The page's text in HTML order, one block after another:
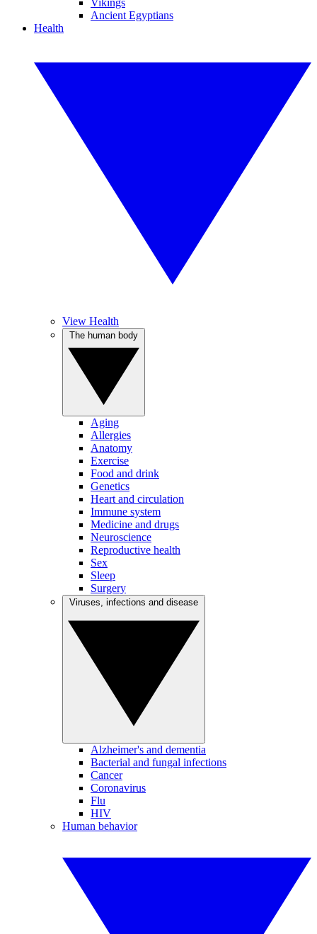
Vikings
Ancient Egyptians
Health
View Health
Aging
Allergies
Anatomy
Exercise
Food and drink
Genetics
Heart and circulation
Immune system
Medicine and drugs
Neuroscience
Reproductive health
Sex
Sleep
Surgery
Alzheimer's and dementia
Bacterial and fungal infections
Cancer
Coronavirus
Flu
HIV
Human behavior